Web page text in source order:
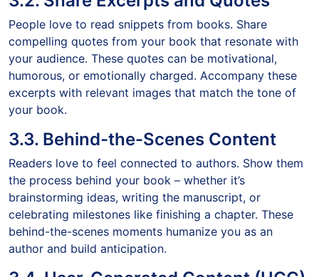
People love to read snippets from books. Share
compelling quotes from your book that resonate with
your audience. These quotes can be motivational,
humorous, or emotionally charged. Accompany these
excerpts with relevant images that match the tone of
your book.
3.3. Behind-the-Scenes Content
Readers love to feel connected to authors. Show them
the process behind your book – whether it’s
brainstorming ideas, writing the manuscript, or
celebrating milestones like finishing a chapter. These
behind-the-scenes moments humanize you as an
author and build anticipation.